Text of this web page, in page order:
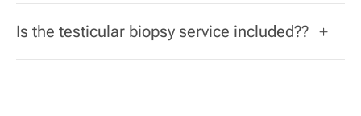
Is the testicular biopsy service included??